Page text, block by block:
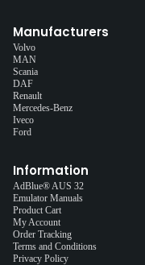
Manufacturers
Volvo
MAN
Scania
DAF
Renault
Mercedes-Benz
Iveco
Ford
Information
AdBlue® AUS 32
Emulator Manuals
Product Cart
My Account
Order Tracking
Terms and Conditions
Privacy Policy